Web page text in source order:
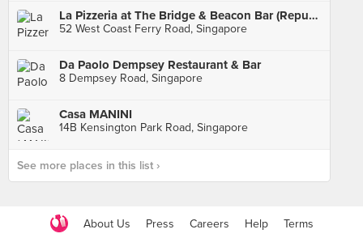
La Pizzeria at The Bridge & Beacon Bar (Republic of Singapore Yacht Club)
52 West Coast Ferry Road, Singapore
Da Paolo Dempsey Restaurant & Bar
8 Dempsey Road, Singapore
Casa MANINI
14B Kensington Park Road, Singapore
See more places in this list ›
About Us Press Careers Help Terms